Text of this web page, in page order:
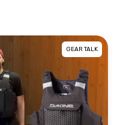
GEAR TALK